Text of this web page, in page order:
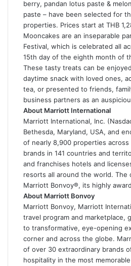
berry, pandan lotus paste &
paste – have been selected for
properties. Prices start at THB
Mooncakes are an inseparable
Festival, which is celebrated all
15th day of the eighth month of
These tasty treats can be
daytime snack with loved ones,
tea, or presented to friends,
business partners as an
About Marriott International
Marriott International, Inc.
Bethesda, Maryland, USA, and
of nearly 8,900 properties across
brands in 141 countries and
and franchises hotels and
resorts all around the world. The
Marriott Bonvoy®, its highly
About Marriott Bonvoy
Marriott Bonvoy, Marriott
travel program and marketplace,
to transformative, eye-opening
corner and across the globe.
of over 30 extraordinary brands
hospitality in the most